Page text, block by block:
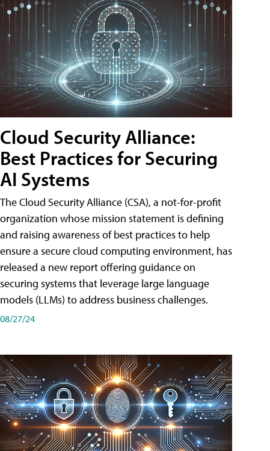
Cloud Security Alliance:
Best Practices for Securing
AI Systems
The Cloud Security Alliance (CSA), a not-for-profit
organization whose mission statement is defining
and raising awareness of best practices to help
ensure a secure cloud computing environment, has
released a new report offering guidance on
securing systems that leverage large language
models (LLMs) to address business challenges.
08/27/24